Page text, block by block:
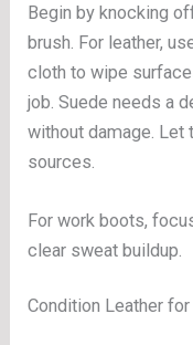
Begin by knocking
brush. For leather,
cloth to wipe
job. Suede needs a
without damage. Let
sources.
For work boots,
clear sweat buildup.
Condition Leather